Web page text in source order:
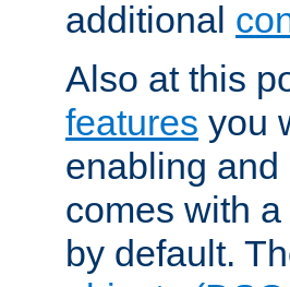
additional
Also at this
features you
enabling and
comes with
by default.